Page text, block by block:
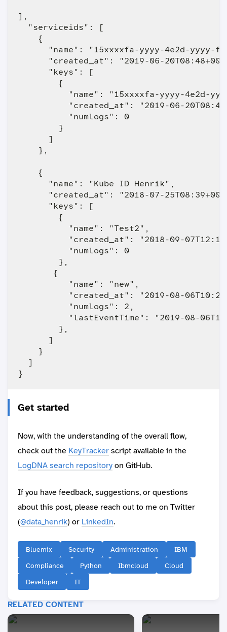
],
"serviceids": [
{
"name": "15xxxxfa-yyyy-4e2d-yyyy-
"created_at": "2019-06-
"keys": [
{
"name": "15xxxxfa-yyyy-4e2d-yyyy-
"created_at": "2019-06-
"numlogs": 0
}
]
},
{
"name": "Kube ID Henrik",
"created_at": "2018-07-
"keys": [
{
"name": "Test2",
"created_at": "2018-09-
"numlogs": 0
},
{
"name": "new",
"created_at": "2019-08-
"numlogs": 2,
"lastEventTime": "2019-08-
},
]
}
]
Get started
Now, with the understanding of the overall flow,
check out the KeyTrackerscript available in the
LogDNA search repositoryon GitHub.
If you have feedback, suggestions, or questions
about this post, please reach out to me on Twitter
(@data_henrik) or LinkedIn.
Bluemix Security Administration
IBM
Compliance
Python Ibmcloud
Cloud
Developer
IT
RELATED CONTENT